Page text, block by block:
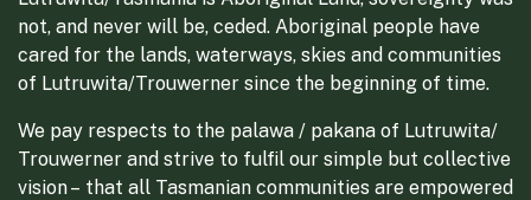
not, and never will be, ceded. Aboriginal people have
cared for the lands, waterways, skies and communities
of Lutruwita/Trouwerner since the beginning of time.
We pay respects to the palawa / pakana of Lutruwita/
Trouwerner and strive to fulfil our simple but collective
vision – that all Tasmanian communities are empowered